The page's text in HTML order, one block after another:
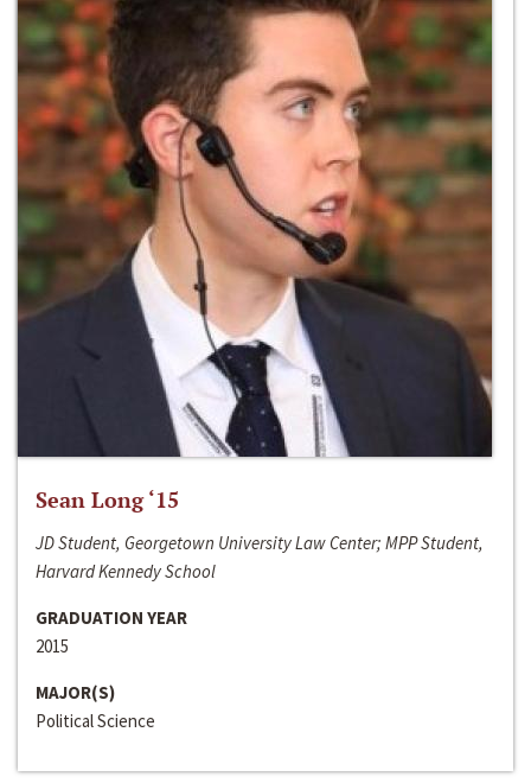
Sean Long ‘15
JD Student, Georgetown University Law Center; MPP Student,
Harvard Kennedy School
GRADUATION YEAR
2015
MAJOR(S)
Political Science